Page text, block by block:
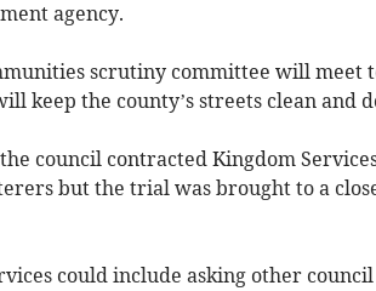
agency.
scrutiny committee will meet
keep the county’s streets clean and
council contracted Kingdom
but the trial was brought to a
could include asking other